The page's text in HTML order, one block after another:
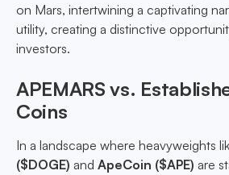
on Mars, intertwining a captivating
utility, creating a distinctive
investors.
APEMARS vs.
Coins
In a landscape where heavyweights
($DOGE) and ApeCoin ($APE) are